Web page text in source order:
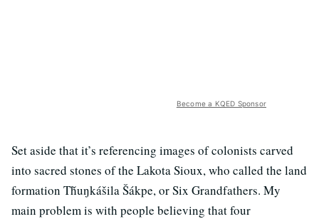
Become a KQED Sponsor
Set aside that it’s referencing images of colonists carved
into sacred stones of the Lakota Sioux, who called the land
formation Tȟuŋkášila Šákpe, or Six Grandfathers. My
main problem is with people believing that four